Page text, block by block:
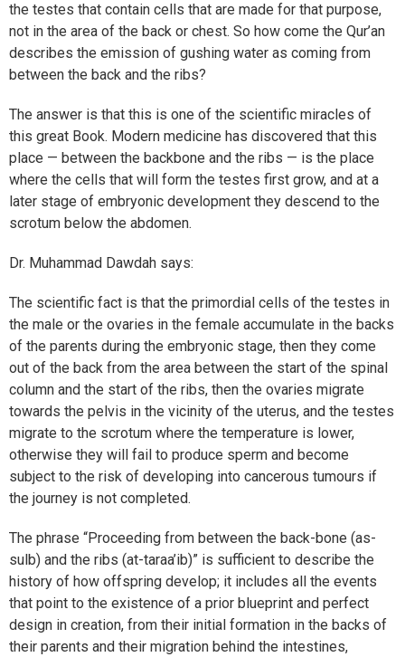
the testes that contain cells that are made for that purpose,
not in the area of the back or chest. So how come the Qur’an
describes the emission of gushing water as coming from
between the back and the ribs?
The answer is that this is one of the scientific miracles of
this great Book. Modern medicine has discovered that this
place — between the backbone and the ribs — is the place
where the cells that will form the testes first grow, and at a
later stage of embryonic development they descend to the
scrotum below the abdomen.
Dr. Muhammad Dawdah says:
The scientific fact is that the primordial cells of the testes in
the male or the ovaries in the female accumulate in the backs
of the parents during the embryonic stage, then they come
out of the back from the area between the start of the spinal
column and the start of the ribs, then the ovaries migrate
towards the pelvis in the vicinity of the uterus, and the testes
migrate to the scrotum where the temperature is lower,
otherwise they will fail to produce sperm and become
subject to the risk of developing into cancerous tumours if
the journey is not completed.
The phrase “Proceeding from between the back-bone (as-
sulb) and the ribs (at-taraa’ib)” is sufficient to describe the
history of how offspring develop; it includes all the events
that point to the existence of a prior blueprint and perfect
design in creation, from their initial formation in the backs of
their parents and their migration behind the intestines,